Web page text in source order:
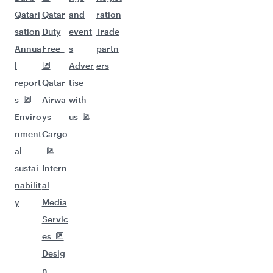
Qatari
sation
Annua
l
report
s
Enviro
nment
al
sustai
nabilit
y
Qatar
Duty
Free
Qatar
Airwa
ys
Cargo
Intern
al
Media
Servic
es
Desig
n
and
event
s
Adver
tise
with
us
ration
Trade
partn
ers